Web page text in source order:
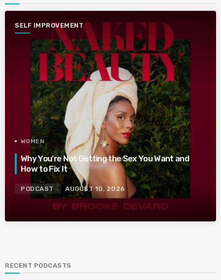
SELF IMPROVEMENT
WOMEN
Why You’re Not Getting the Sex You Want and
How to Fix It
PODCAST AUGUST 10, 2026
RECENT PODCASTS